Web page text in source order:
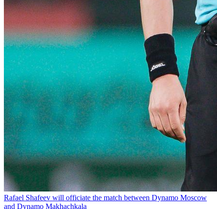
Rafael Shafeev will officiate the match between Dynamo Moscow
and Dynamo Makhachkala